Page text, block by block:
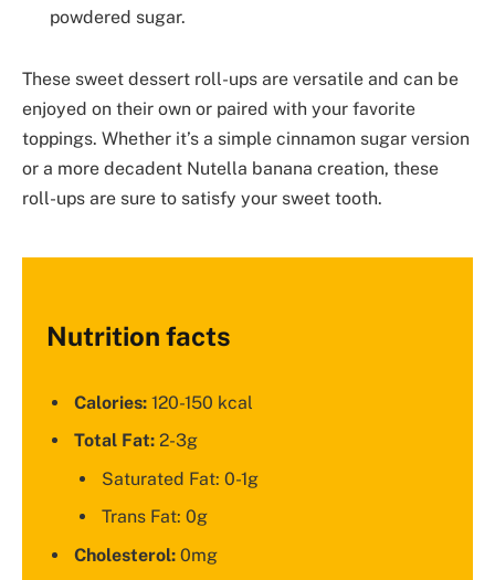
powdered sugar.
These sweet dessert roll-ups are versatile and can be
enjoyed on their own or paired with your favorite
toppings. Whether it’s a simple cinnamon sugar version
or a more decadent Nutella banana creation, these
roll-ups are sure to satisfy your sweet tooth.
Nutrition facts
Calories: 120-150 kcal
Total Fat: 2-3g
Saturated Fat: 0-1g
Trans Fat: 0g
Cholesterol: 0mg